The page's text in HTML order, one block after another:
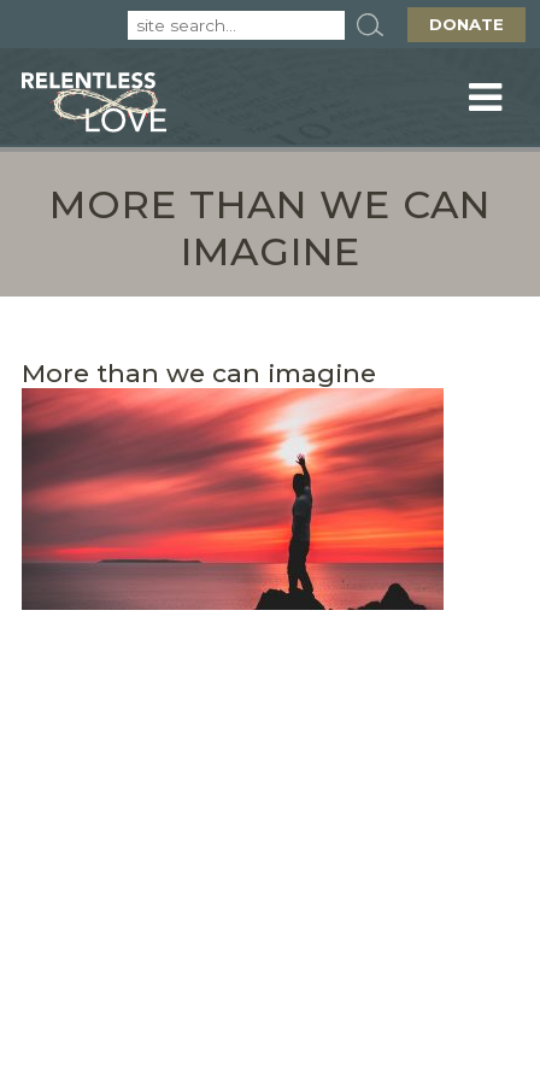
DONATE
MORE THAN WE CAN
IMAGINE
More than we can imagine